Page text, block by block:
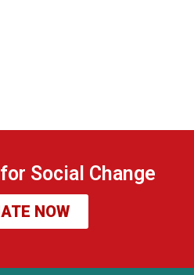
Social Change
NOW